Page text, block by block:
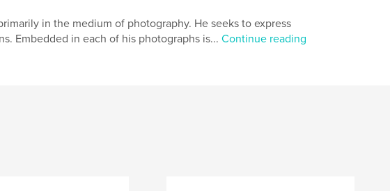
in the medium of photography. He seeks to express
Embedded in each of his photographs is... Continue reading